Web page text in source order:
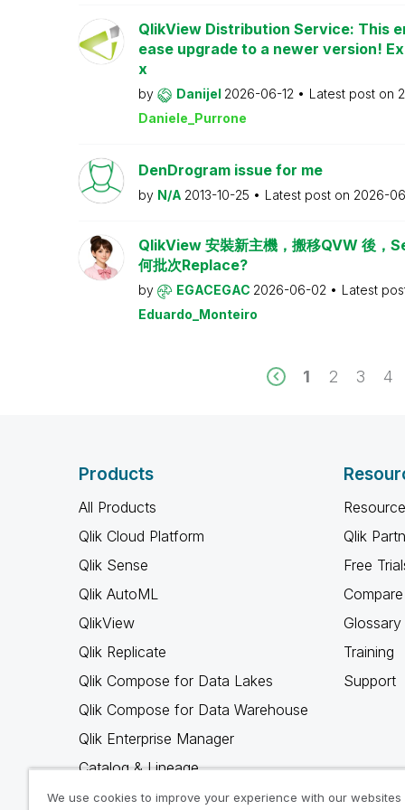
QlikView Distribution Service: This
ease upgrade to a newer version!
x
by Danijel 2026-06-12 Latest post on
Daniele_Purrone
DenDrogram issue for me
by N/A 2013-10-25 Latest post on 2026-
QlikView 安裝新主機，搬移QVW 後
何批次Replace?
by EGACEGAC 2026-06-02
Latest
Eduardo_Monteiro
1 2 3 4
Products
All Products
Qlik Cloud Platform
Qlik Sense
Qlik AutoML
QlikView
Qlik Replicate
Qlik Compose for Data Lakes
Qlik Compose for Data Warehouse
Qlik Enterprise Manager
Catalog & Lineage
Qlik Gold Client
Qlik
Free
Glossary
Training
Support
We use cookies to improve your experience with our websites